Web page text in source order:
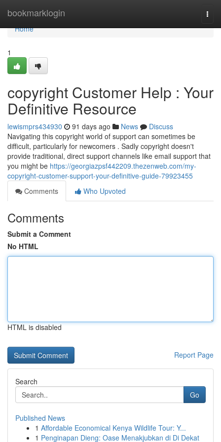
bookmarklogin
Home
Home
1
copyright Customer Help : Your
Definitive Resource
lewismprs434930 91 days ago News
Discuss
Navigating this copyright world of support can sometimes be
difficult, particularly for newcomers . Sadly copyright doesn't
provide traditional, direct support channels like email support that
you might be https://georgiazpsf442209.thezenweb.com/my-
copyright-customer-support-your-definitive-guide-79923455
Comments
Who Upvoted
Comments
Submit a Comment
No HTML
HTML is disabled
Report Page
Search
Go
Published News
1 Affordable Economical Kenya Wildlife Tour: Y...
1 Penginapan Dieng: Oase Menakjubkan di Di Dekat